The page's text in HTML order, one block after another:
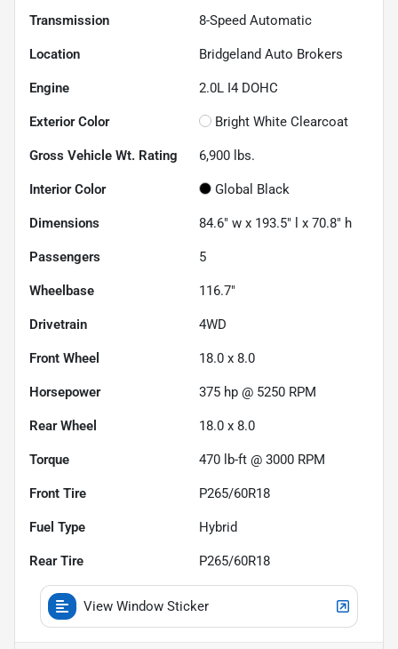
Transmission 8-Speed Automatic
Location Bridgeland Auto Brokers
Engine 2.0L I4 DOHC
Exterior Color Bright White Clearcoat
Gross Vehicle Wt. Rating 6,900 lbs.
Interior Color Global Black
Dimensions 84.6" w x 193.5" l x 70.8" h
Passengers 5
Wheelbase 116.7"
Drivetrain 4WD
Front Wheel 18.0 x 8.0
Horsepower 375 hp @ 5250 RPM
Rear Wheel 18.0 x 8.0
Torque 470 lb-ft @ 3000 RPM
Front Tire P265/60R18
Fuel Type Hybrid
Rear Tire P265/60R18
View Window Sticker